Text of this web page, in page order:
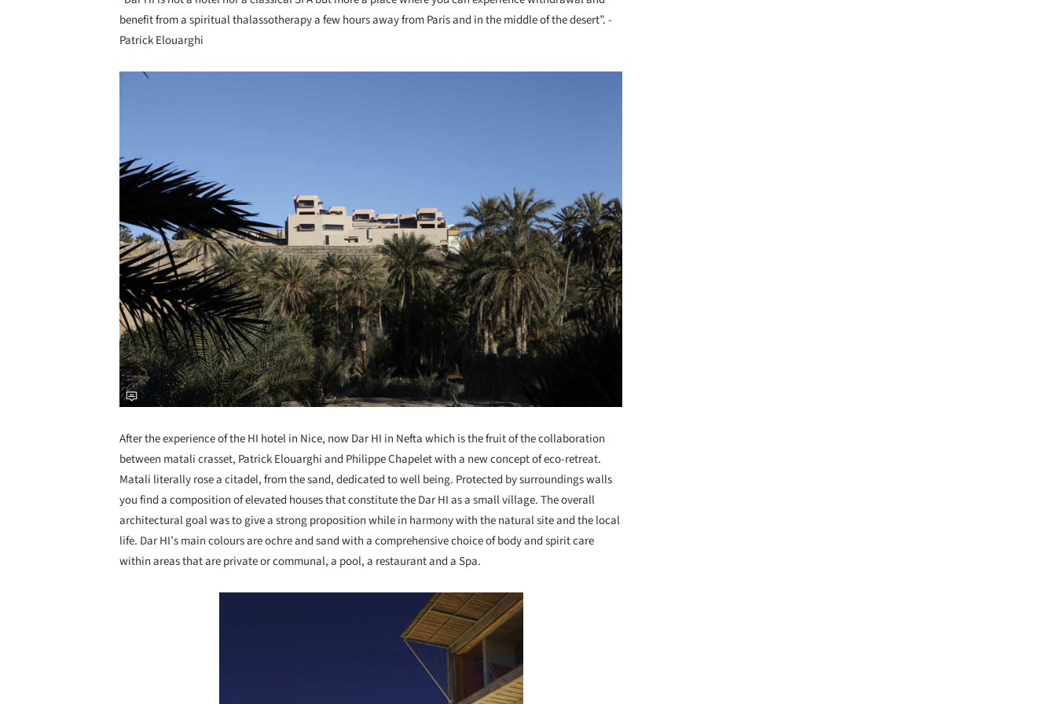
benefit from a spiritual thalassotherapy a few hours away from Paris and in the middle of the desert”. -
Patrick Elouarghi
After the experience of the HI hotel in Nice, now Dar HI in Nefta which is the fruit of the collaboration
between matali crasset, Patrick Elouarghi and Philippe Chapelet with a new concept of eco-retreat.
Matali literally rose a citadel, from the sand, dedicated to well being. Protected by surroundings walls
you find a composition of elevated houses that constitute the Dar HI as a small village. The overall
architectural goal was to give a strong proposition while in harmony with the natural site and the local
life. Dar HI’s main colours are ochre and sand with a comprehensive choice of body and spirit care
within areas that are private or communal, a pool, a restaurant and a Spa.